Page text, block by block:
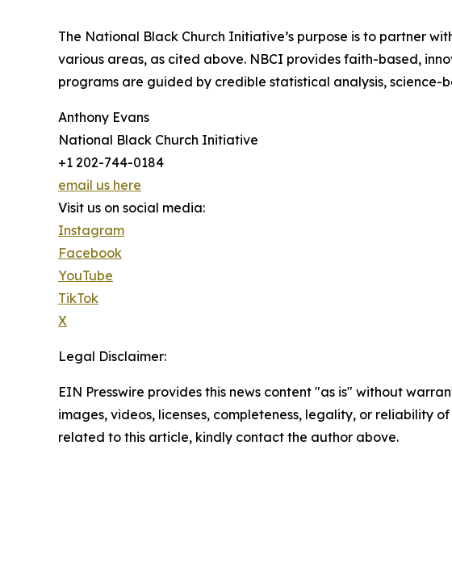
The National Black Church Initiative’s purpose is to partner
various areas, as cited above. NBCI provides faith-based,
programs are guided by credible statistical analysis,
Anthony Evans
National Black Church Initiative
+1 202-744-0184
email us here
Visit us on social media:
Instagram
Facebook
YouTube
TikTok
X
Legal Disclaimer:
EIN Presswire provides this news content "as is" without
images, videos, licenses, completeness, legality, or reliability
related to this article, kindly contact the author above.